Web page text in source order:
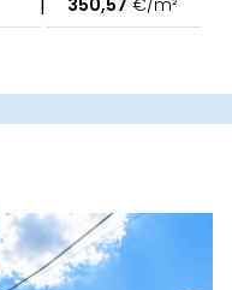
350,57 €/m²